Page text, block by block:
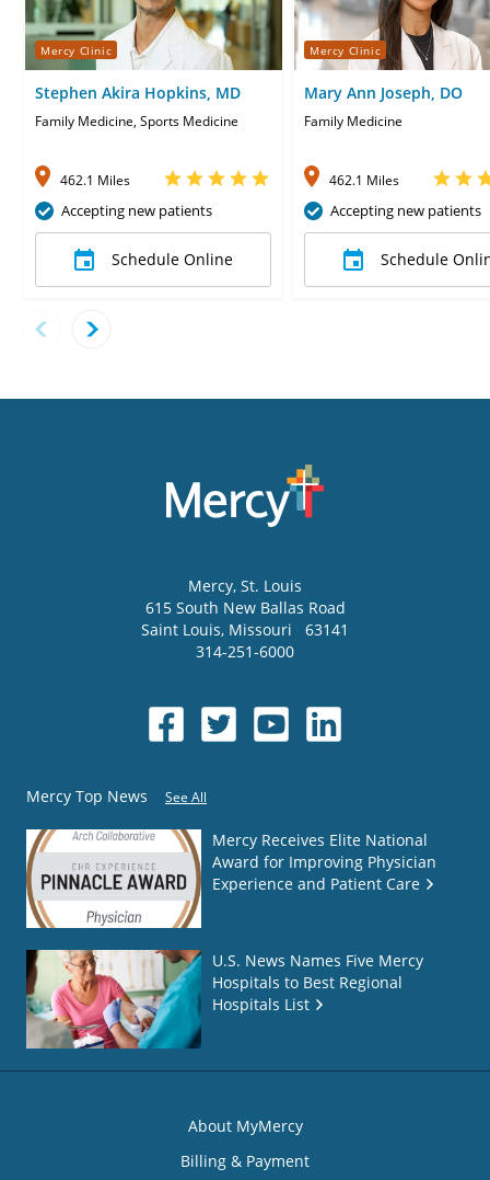
Mercy Clinic
Stephen Akira Hopkins, MD
Family Medicine, Sports Medicine
462.1 Miles
Accepting new patients
Schedule Online
Mercy Clinic
Mary Ann Joseph, DO
Family Medicine
462.1 Miles
Accepting new patients
Schedule
Mercy, St. Louis
615 South New Ballas Road
Saint Louis, Missouri
63141
314-251-6000
Mercy Top News See All
Mercy Receives Elite National
Award for Improving Physician
Experience and Patient Care
U.S. News Names Five Mercy
Hospitals to Best Regional
Hospitals List
About MyMercy
Billing & Payment